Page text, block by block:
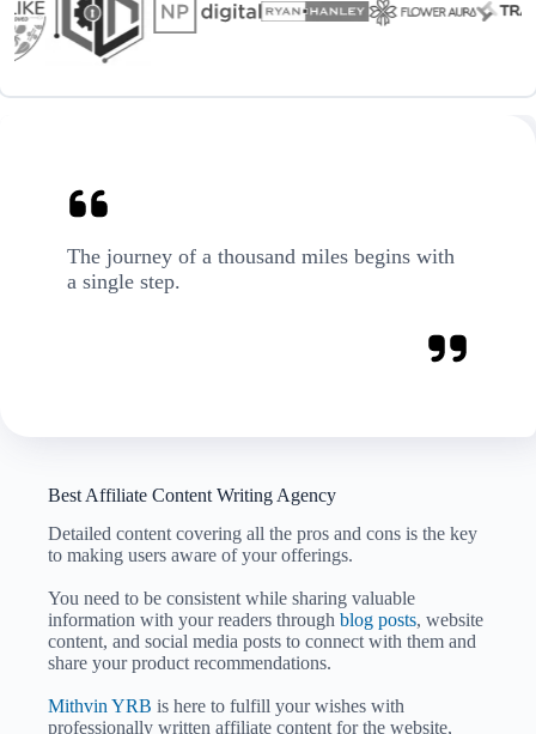
The journey of a thousand miles begins with
a single step.
Best Affiliate Content Writing Agency
Detailed content covering all the pros and cons is the key
to making users aware of your offerings.
You need to be consistent while sharing valuable
information with your readers through blog posts, website
content, and social media posts to connect with them and
share your product recommendations.
Mithvin YRB is here to fulfill your wishes with
professionally written affiliate content for the website,